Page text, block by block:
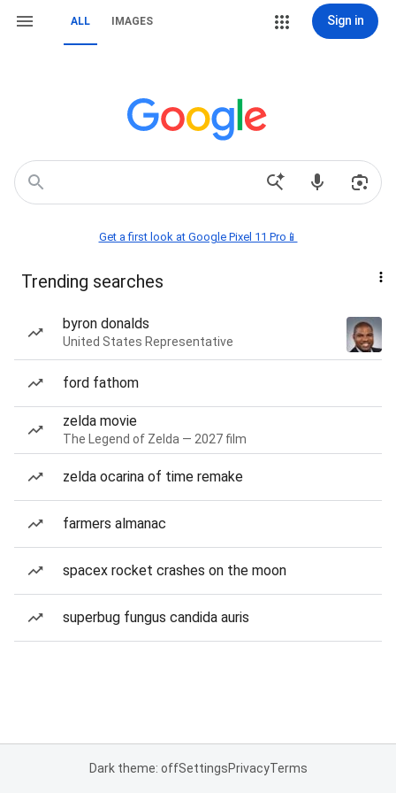
ALL IMAGES Sign in
Get a first look at Google Pixel 11 Pro📱
Trending searches
byron donalds
United States Representative
ford fathom
zelda movie
The Legend of Zelda — 2027 film
zelda ocarina of time remake
farmers almanac
spacex rocket crashes on the moon
superbug fungus candida auris
Dark theme: offSettingsPrivacyTerms